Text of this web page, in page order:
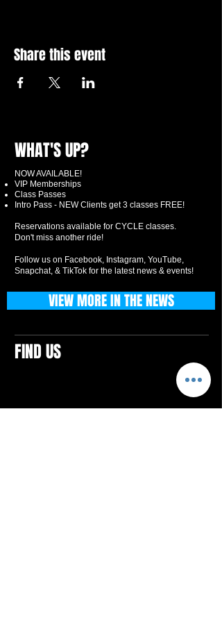
Share this event
WHAT'S UP?
NOW AVAILABLE!
VIP Memberships
Class Passes
Intro Pass - NEW Clients get 3 classes FREE!
Reservations available for CYCLE classes.
Don't miss another ride!
Follow us on Facebook, Instagram, YouTube,
Snapchat, & TikTok for the latest news & events!
FIND US
VIEW MORE IN THE NEWS